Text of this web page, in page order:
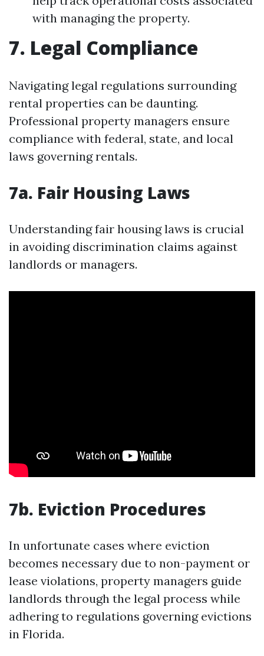
with managing the property.
7. Legal Compliance
Navigating legal regulations surrounding
rental properties can be daunting.
Professional property managers ensure
compliance with federal, state, and local
laws governing rentals.
7a. Fair Housing Laws
Understanding fair housing laws is crucial
in avoiding discrimination claims against
landlords or managers.
7b. Eviction Procedures
In unfortunate cases where eviction
becomes necessary due to non-payment or
lease violations, property managers guide
landlords through the legal process while
adhering to regulations governing evictions
in Florida.